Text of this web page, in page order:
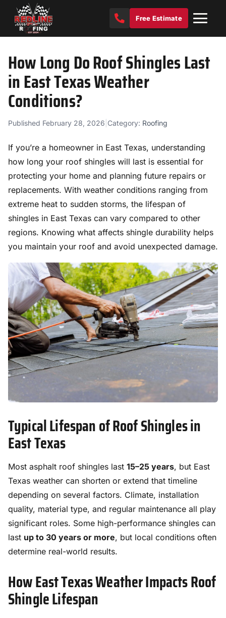
Free Estimate
How Long Do Roof Shingles Last
in East Texas Weather
Conditions?
Published February 28, 2026 Category: Roofing
If you’re a homeowner in East Texas, understanding
how long your roof shingles will last is essential for
protecting your home and planning future repairs or
replacements. With weather conditions ranging from
extreme heat to sudden storms, the lifespan of
shingles in East Texas can vary compared to other
regions. Knowing what affects shingle durability helps
you maintain your roof and avoid unexpected damage.
Typical Lifespan of Roof Shingles in
East Texas
Most asphalt roof shingles last 15–25 years, but East
Texas weather can shorten or extend that timeline
depending on several factors. Climate, installation
quality, material type, and regular maintenance all play
significant roles. Some high-performance shingles can
last up to 30 years or more, but local conditions often
determine real-world results.
How East Texas Weather Impacts Roof
Shingle Lifespan